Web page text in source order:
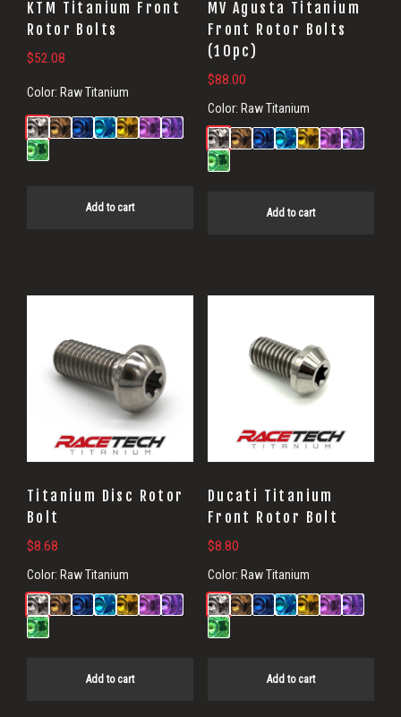
KTM Titanium Front
Rotor Bolts
$52.08
Color: Raw Titanium
Add to cart
MV Agusta Titanium
Front Rotor Bolts
(10pc)
$88.00
Color: Raw Titanium
Add to cart
Titanium Disc Rotor
Bolt
$8.68
Color: Raw Titanium
Add to cart
Ducati Titanium
Front Rotor Bolt
$8.80
Color: Raw Titanium
Add to cart